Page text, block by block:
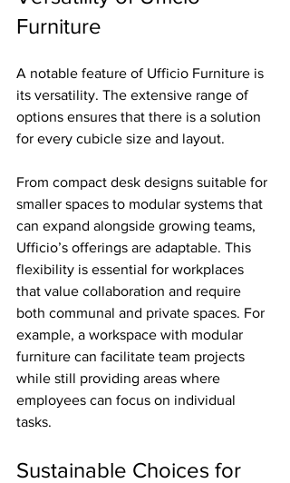
Furniture
A notable feature of Ufficio Furniture is
its versatility. The extensive range of
options ensures that there is a solution
for every cubicle size and layout.
From compact desk designs suitable for
smaller spaces to modular systems that
can expand alongside growing teams,
Ufficio’s offerings are adaptable. This
flexibility is essential for workplaces
that value collaboration and require
both communal and private spaces. For
example, a workspace with modular
furniture can facilitate team projects
while still providing areas where
employees can focus on individual
tasks.
Sustainable Choices for